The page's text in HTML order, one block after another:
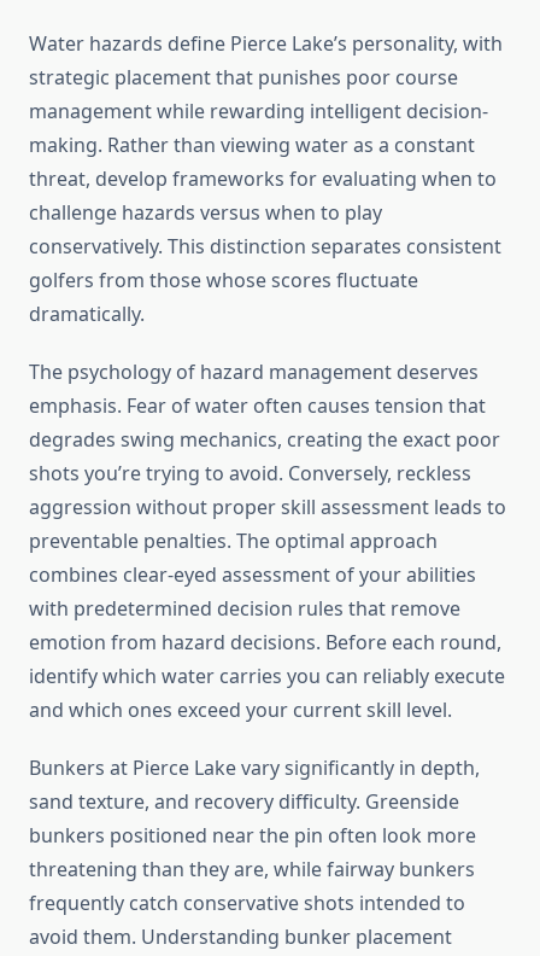
Water hazards define Pierce Lake’s personality, with
strategic placement that punishes poor course
management while rewarding intelligent decision-
making. Rather than viewing water as a constant
threat, develop frameworks for evaluating when to
challenge hazards versus when to play
conservatively. This distinction separates consistent
golfers from those whose scores fluctuate
dramatically.
The psychology of hazard management deserves
emphasis. Fear of water often causes tension that
degrades swing mechanics, creating the exact poor
shots you’re trying to avoid. Conversely, reckless
aggression without proper skill assessment leads to
preventable penalties. The optimal approach
combines clear-eyed assessment of your abilities
with predetermined decision rules that remove
emotion from hazard decisions. Before each round,
identify which water carries you can reliably execute
and which ones exceed your current skill level.
Bunkers at Pierce Lake vary significantly in depth,
sand texture, and recovery difficulty. Greenside
bunkers positioned near the pin often look more
threatening than they are, while fairway bunkers
frequently catch conservative shots intended to
avoid them. Understanding bunker placement